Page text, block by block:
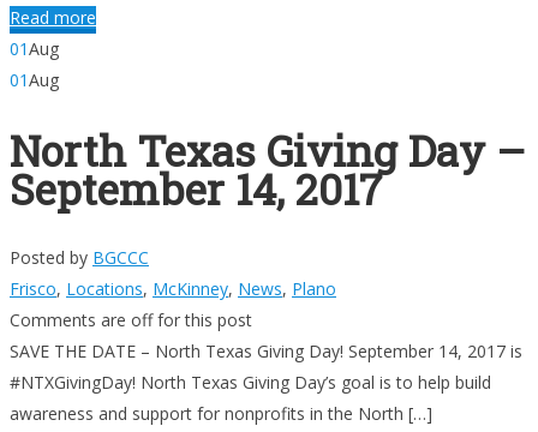
Read more
01Aug
01Aug
North Texas Giving Day –
September 14, 2017
Posted by BGCCC
Frisco, Locations, McKinney, News, Plano
Comments are off for this post
SAVE THE DATE – North Texas Giving Day! September 14, 2017 is
#NTXGivingDay! North Texas Giving Day’s goal is to help build
awareness and support for nonprofits in the North […]